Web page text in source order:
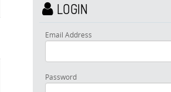
LOGIN
Email Address
Password